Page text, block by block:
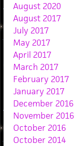
August 2020
August 2017
July 2017
May 2017
April 2017
March 2017
February 2017
January 2017
December 2016
November 2016
October 2016
October 2014